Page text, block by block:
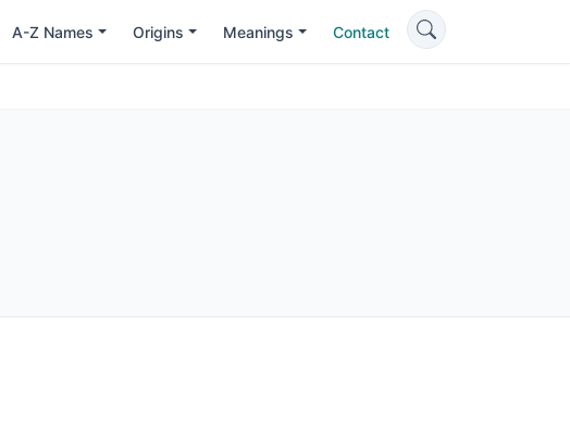
A-Z Names Origins Meanings Contact